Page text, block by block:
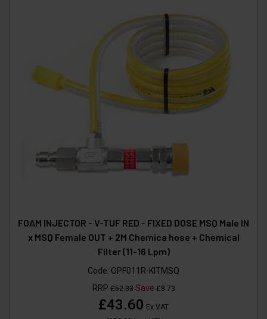
FOAM INJECTOR - V-TUF RED - FIXED DOSE MSQ Male IN
x MSQ Female OUT + 2M Chemica hose + Chemical
Filter (11-16 Lpm)
Code: OPF011R-KITMSQ
RRP£52.33Save £8.73
£43.60 Ex VAT